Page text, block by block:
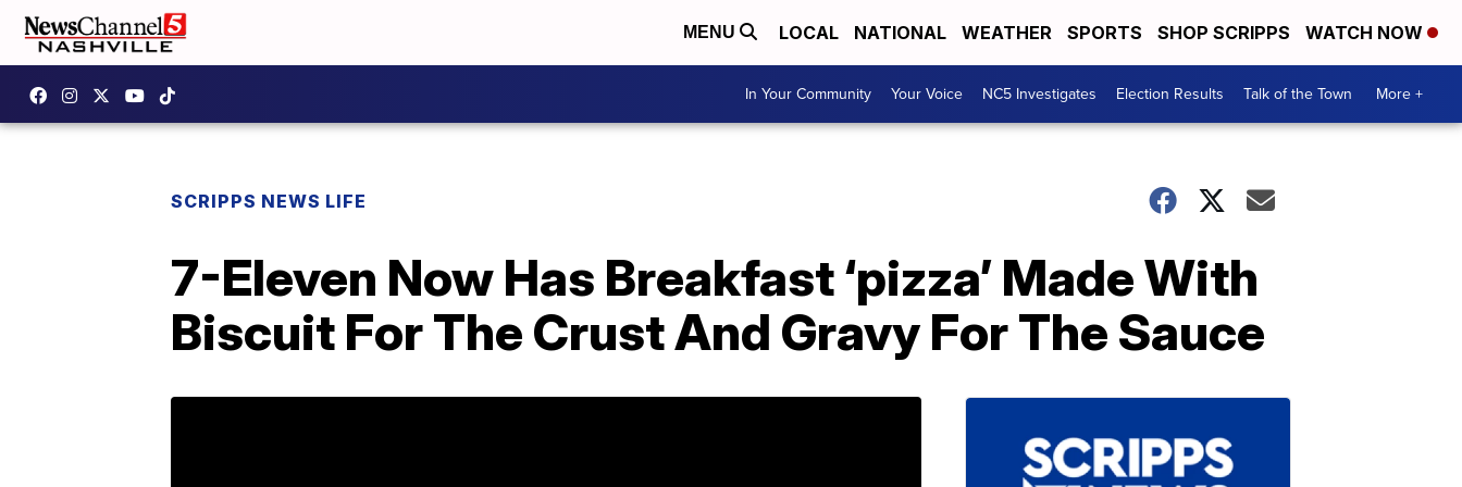
MENU LOCAL NATIONAL WEATHER SPORTS SHOP SCRIPPS WATCH NOW
In Your Community Your Voice NC5 Investigates Election Results Talk of the Town More +
SCRIPPS NEWS LIFE
7-Eleven Now Has Breakfast ‘pizza’ Made With
Biscuit For The Crust And Gravy For The Sauce